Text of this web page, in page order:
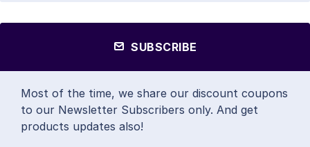
SUBSCRIBE
Most of the time, we share our discount coupons
to our Newsletter Subscribers only. And get
products updates also!